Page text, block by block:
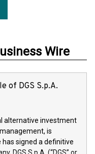
Wire
of DGS S.p.A.
alternative investment
is
signed a definitive